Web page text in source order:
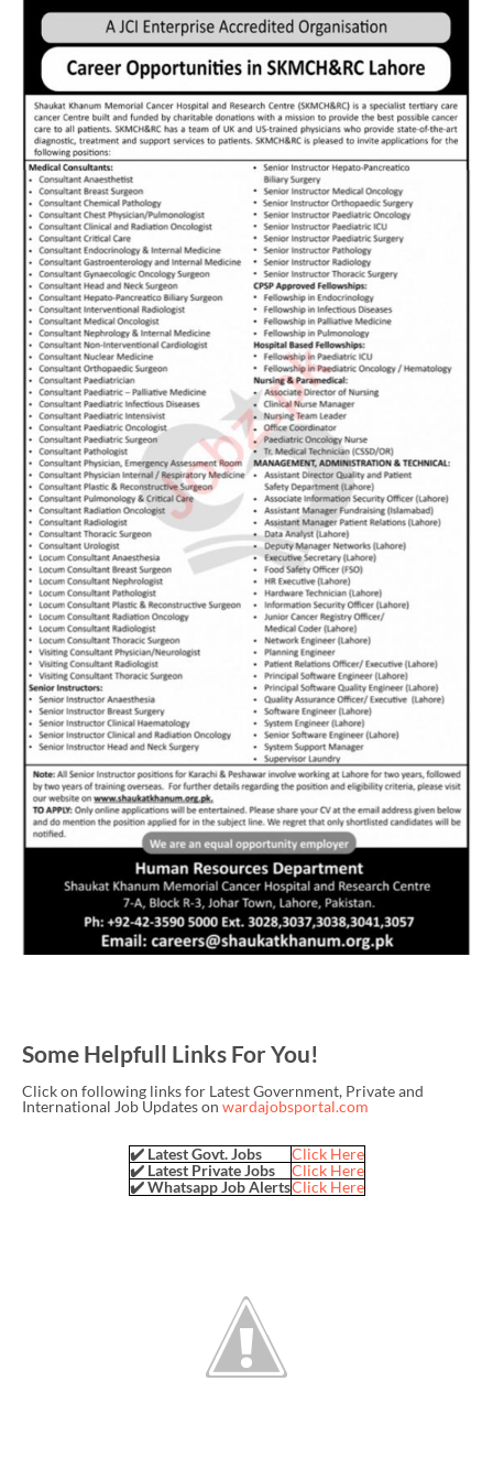
Some Helpfull Links For You!
Click on following links for Latest Government, Private and
International Job Updates on wardajobsportal.com
✔️ Latest Govt. Jobs
Click Here
✔️ Latest Private Jobs
Click Here
✔️ Whatsapp Job AlertsClick Here